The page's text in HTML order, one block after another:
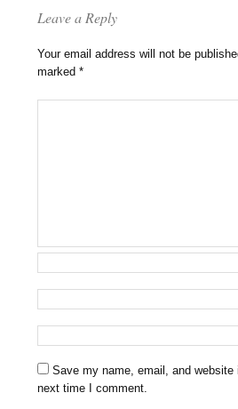
Leave a Reply
Your email address will not be
marked*
Save my name, email, and
next time I comment.